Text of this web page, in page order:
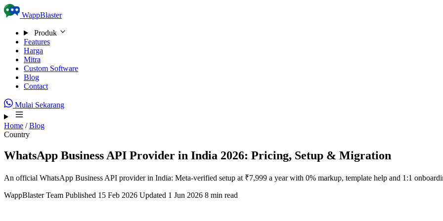
Skip to content
WappBlaster
Produk
Features
Harga
Mitra
Custom Software
Blog
Contact
Mulai Sekarang
Home / Blog
Country
WhatsApp Business API Provider in India 2026: Pricing, Setup & Migration
An official WhatsApp Business API provider in India: Meta-verified setup at ₹7,999 a year with 0% markup, template help and 1:1
WappBlaster Team Published 15 Feb 2026 Updated 1 Jun 2026 8 min read